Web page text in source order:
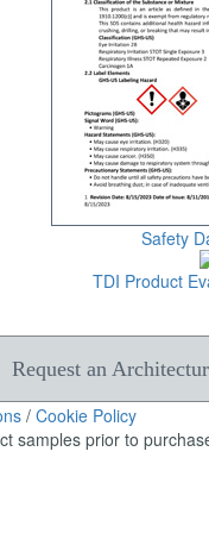
can
use
touch
and
swipe
gestures.
Safety
TDI Product
Request an
/ Cookie Policy
samples prior to